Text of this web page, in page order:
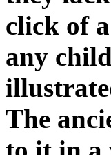
click of
any
The